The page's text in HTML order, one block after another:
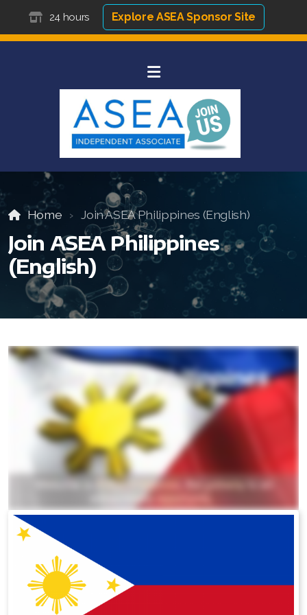
24 hours Explore ASEA Sponsor Site
Home Join ASEA Philippines (English)
Join ASEA Philippines
(English)
All ASEA Products
ASEA Redox Supplement
RENU 28
RENUAdvanced Intensive
RENUADVANCED SET
RENUADVANCED GLOW SERUM
RENUADVANCED HYDRATING CREAM